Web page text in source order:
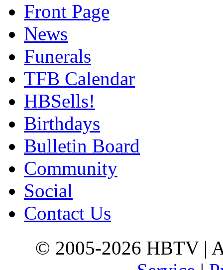
Front Page
News
Funerals
TFB Calendar
HBSells!
Birthdays
Bulletin Board
Community
Social
Contact Us
© 2005-2026 HBTV |